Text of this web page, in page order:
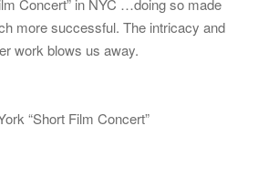
more successful. The intricacy and
work blows us away.
“Short Film Concert”